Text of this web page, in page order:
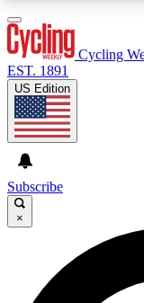
GET
For the
send a
Cycling
EST. 1891
US Edition
Subscribe
×